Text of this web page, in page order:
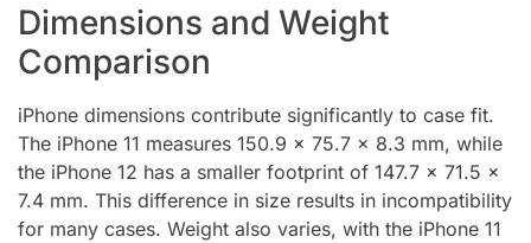
Dimensions and Weight
Comparison
iPhone dimensions contribute significantly to case fit.
The iPhone 11 measures 150.9 x 75.7 x 8.3 mm, while
the iPhone 12 has a smaller footprint of 147.7 x 71.5 x
7.4 mm. This difference in size results in incompatibility
for many cases. Weight also varies, with the iPhone 11